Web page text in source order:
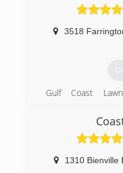
3518
Gulf Coast
and
exceptional quality
1310 Bienville